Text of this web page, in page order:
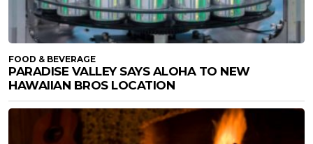
FOOD & BEVERAGE
PARADISE VALLEY SAYS ALOHA TO NEW
HAWAIIAN BROS LOCATION